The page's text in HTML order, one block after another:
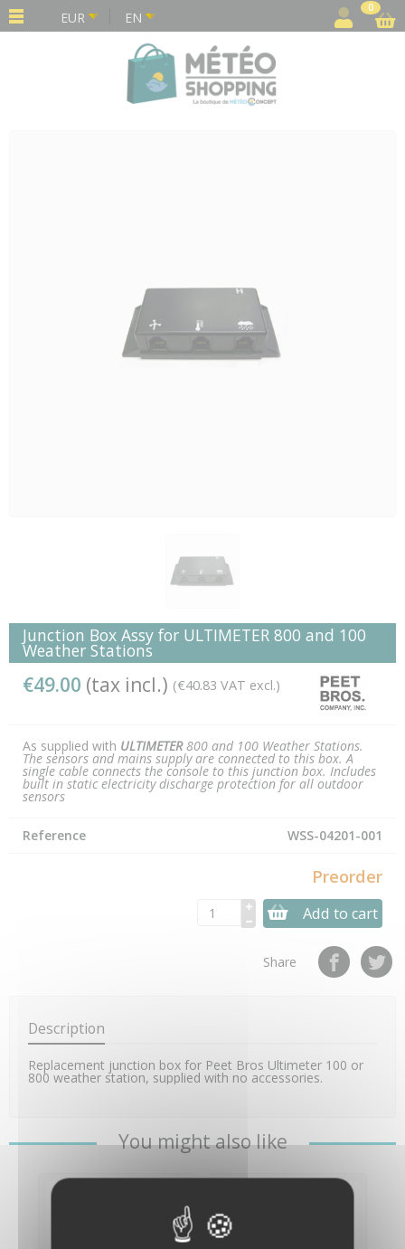
EUR EN
0
Junction Box Assy for ULTIMETER 800 and 100
Weather Stations
€49.00 (tax incl.) (€40.83 VAT excl.)
As supplied with ULTIMETER800 and 100 Weather Stations.
The sensors and mains supply are connected to this box. A
single cable connects the console to this junction box. Includes
built in static electricity discharge protection for all outdoor
sensors
Reference WSS-04201-001
Preorder
Add to cart
Share
Description
Replacement junction box for Peet Bros Ultimeter 100 or
800 weather station, supplied with no accessories.
You might also like
Cookies management panel